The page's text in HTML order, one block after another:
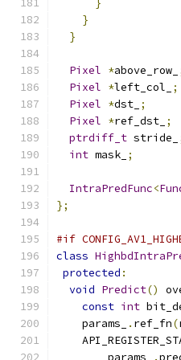
}
}
}
Pixel *above_row_
Pixel *left_col_
;
Pixel *dst_ ;
Pixel *ref_dst_ ;
ptrdiff_t stride_
int mask_ ;
IntraPredFunc<
};
#if
class
protected :
void Predict()
const int
    params_
. ref_fn(
        params_
.